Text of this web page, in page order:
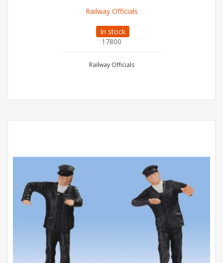
Railway Officials
In stock
17800
Railway Officials